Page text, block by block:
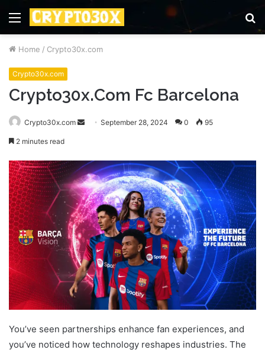
Menu
Home / Crypto30x.com
Crypto30x.com
Crypto30x.Com Fc Barcelona
Crypto30x.com
Send September 28, 2024 0 95
2 minutes read
You’ve seen partnerships enhance fan experiences, and
you’ve noticed how technology reshapes industries. The